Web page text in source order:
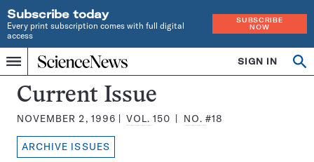
Subscribe today
Every print subscription comes with full digital
access
SUBSCRIBE
NOW
Menu
Home
INDEPENDENT
JOURNALISM
SINCE
1921
SIGN IN
Search
Science
News
Magazine:
Current Issue
NOVEMBER 2, 1996 VOL.150 NO. #18
ARCHIVE ISSUES